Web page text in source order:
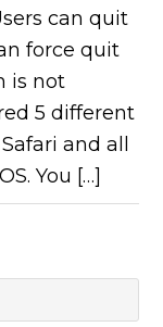
can quit
force quit
is not
5 different
and all
You […]